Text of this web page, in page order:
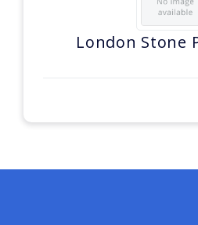
London Stone